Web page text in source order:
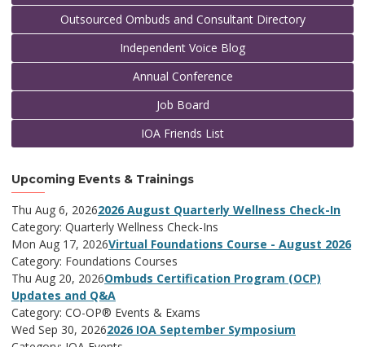
Outsourced Ombuds and Consultant Directory
Independent Voice Blog
Annual Conference
Job Board
IOA Friends List
Upcoming Events & Trainings
Thu Aug 6, 20262026 August Quarterly Wellness Check-In
Category: Quarterly Wellness Check-Ins
Mon Aug 17, 2026Virtual Foundations Course - August 2026
Category: Foundations Courses
Thu Aug 20, 2026Ombuds Certification Program (OCP)
Updates and Q&A
Category: CO-OP® Events & Exams
Wed Sep 30, 20262026 IOA September Symposium